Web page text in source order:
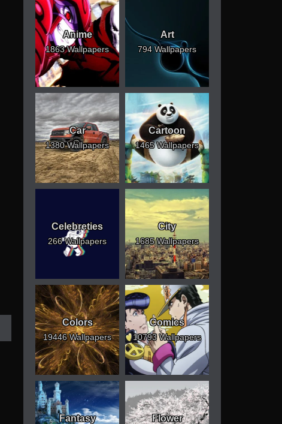
Anime
1863 Wallpapers
Art
794 Wallpapers
Car
1380 Wallpapers
Cartoon
1465 Wallpapers
Celebreties
266 Wallpapers
City
1685 Wallpapers
Colors
19446 Wallpapers
Comics
10793 Wallpapers
Fantasy Flower